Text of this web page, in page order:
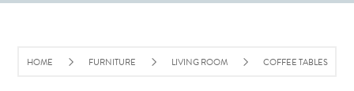
HOME FURNITURE LIVING ROOM COFFEE TABLES